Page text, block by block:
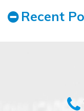
Recent